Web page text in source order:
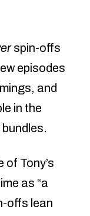
spin-offs
episodes
and
in the
of Tony’s
as “a
offs lean